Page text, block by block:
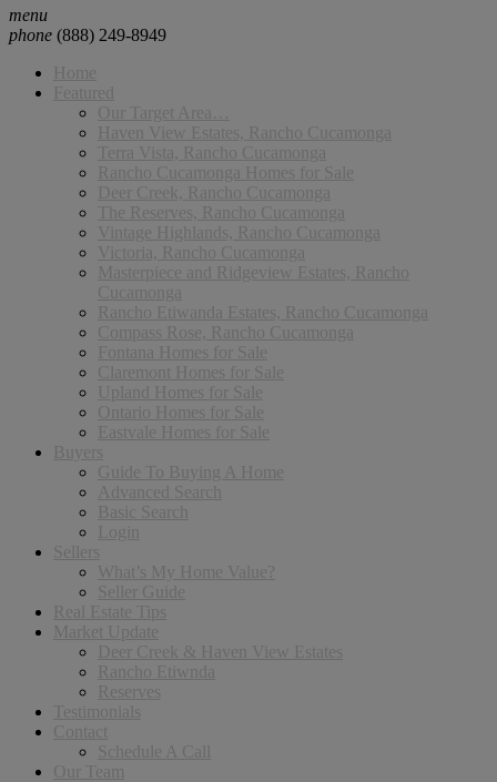
menu
phone (888) 249-8949
Home
Featured
Our Target Area…
Haven View Estates, Rancho Cucamonga
Terra Vista, Rancho Cucamonga
Rancho Cucamonga Homes for Sale
Deer Creek, Rancho Cucamonga
The Reserves, Rancho Cucamonga
Vintage Highlands, Rancho Cucamonga
Victoria, Rancho Cucamonga
Masterpiece and Ridgeview Estates, Rancho
Cucamonga
Rancho Etiwanda Estates, Rancho Cucamonga
Compass Rose, Rancho Cucamonga
Fontana Homes for Sale
Claremont Homes for Sale
Upland Homes for Sale
Ontario Homes for Sale
Eastvale Homes for Sale
Buyers
Guide To Buying A Home
Advanced Search
Basic Search
Login
Sellers
What’s My Home Value?
Seller Guide
Real Estate Tips
Market Update
Deer Creek & Haven View Estates
Rancho Etiwnda
Reserves
Testimonials
Contact
Schedule A Call
Our Team